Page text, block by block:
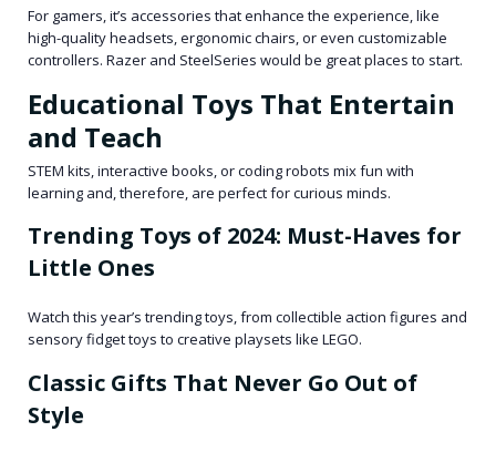
For gamers, it’s accessories that enhance the experience, like
high-quality headsets, ergonomic chairs, or even customizable
controllers. Razer and SteelSeries would be great places to start.
Educational Toys That Entertain
and Teach
STEM kits, interactive books, or coding robots mix fun with
learning and, therefore, are perfect for curious minds.
Trending Toys of 2024: Must-Haves for
Little Ones
Watch this year’s trending toys, from collectible action figures and
sensory fidget toys to creative playsets like LEGO.
Classic Gifts That Never Go Out of
Style